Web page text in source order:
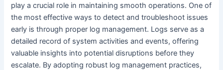
play a crucial role in maintaining smooth operations. One of
the most effective ways to detect and troubleshoot issues
early is through proper log management. Logs serve as a
detailed record of system activities and events, offering
valuable insights into potential disruptions before they
escalate. By adopting robust log management practices,